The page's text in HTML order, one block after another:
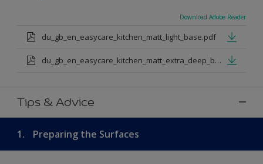
Download Adobe Reader
du_gb_en_easycare_kitchen_matt_light_base.pdf
du_gb_en_easycare_kitchen_matt_extra_deep_base.pdf
Tips & Advice
1. Preparing the Surfaces